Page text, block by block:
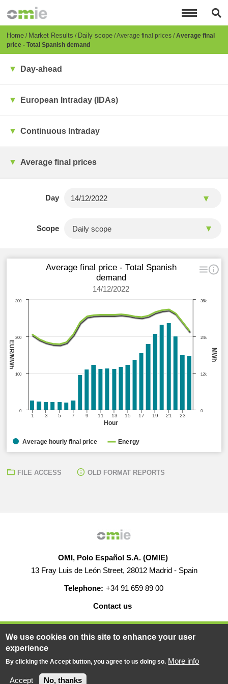
content
Breadcrumb
Home Market Results Daily scope Average final prices Average final
price - Total Spanish demand
Day-ahead
European Intraday (IDAs)
Continuous Intraday
Average final prices
Day
Scope
Hour
MWh
EUR/MWh
Average final price - Total Spanish
demand
14/12/2022
1 3 5 7 9 11 13 15 17 19 21 23
0
12k
24k
36k
0
100
200
300
Average hourly final price Energy
FILE ACCESS OLD FORMAT REPORTS
OMI, Polo Español S.A. (OMIE)
13 Fray Luis de León Street, 28012 Madrid - Spain
Telephone: +34 91 659 89 00
Contact us
© 2019-2026 - All rights reserved
Powered BY
We use cookies on this site to enhance your user
experience
By clicking the Accept button, you agree to us doing so. More info
Accept No, thanks